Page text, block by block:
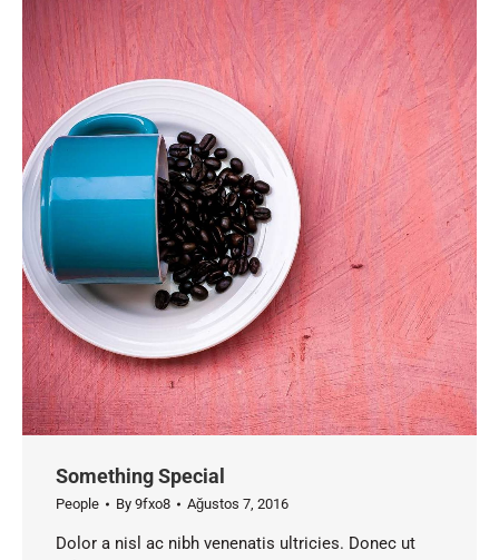
Something Special
People By 9fxo8 Ağustos 7, 2016
Dolor a nisl ac nibh venenatis ultricies. Donec ut